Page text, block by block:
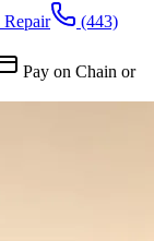
Repair
(443)
Pay on Chain or